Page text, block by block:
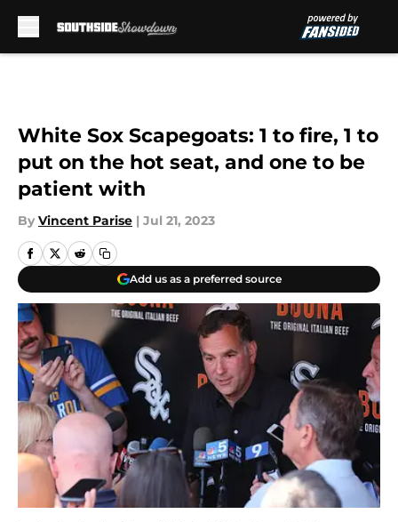
White Sox Scapegoats: 1 to fire, 1 to
put on the hot seat, and one to be
patient with
By Vincent Parise | Jul 21, 2023
Add us as a preferred source